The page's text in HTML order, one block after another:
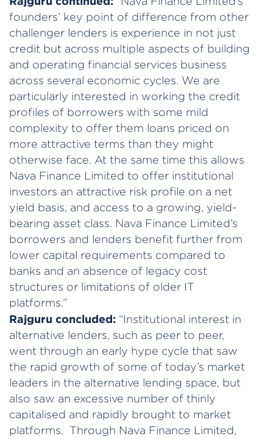
founders’ key point of difference from other
challenger lenders is experience in not just
credit but across multiple aspects of building
and operating financial services business
across several economic cycles. We are
particularly interested in working the credit
profiles of borrowers with some mild
complexity to offer them loans priced on
more attractive terms than they might
otherwise face. At the same time this allows
Nava Finance Limited to offer institutional
investors an attractive risk profile on a net
yield basis, and access to a growing, yield-
bearing asset class. Nava Finance Limited’s
borrowers and lenders benefit further from
lower capital requirements compared to
banks and an absence of legacy cost
structures or limitations of older IT
platforms.”
Rajguru concluded: “Institutional interest in
alternative lenders, such as peer to peer,
went through an early hype cycle that saw
the rapid growth of some of today’s market
leaders in the alternative lending space, but
also saw an excessive number of thinly
capitalised and rapidly brought to market
platforms. Through Nava Finance Limited,